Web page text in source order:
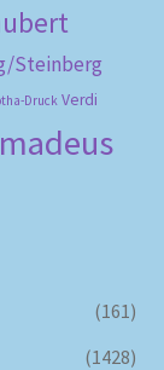
Steinberg
Druck Verdi
(161)
(1428)